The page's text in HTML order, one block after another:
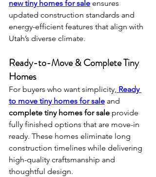
new tiny homes for sale ensures
updated construction standards and
energy-efficient features that align with
Utah’s diverse climate.
Ready-to-Move & Complete Tiny
Homes
For buyers who want simplicity, Ready
to move tiny homes for sale and
complete tiny homes for sale provide
fully finished options that are move-in
ready. These homes eliminate long
construction timelines while delivering
high-quality craftsmanship and
thoughtful design.